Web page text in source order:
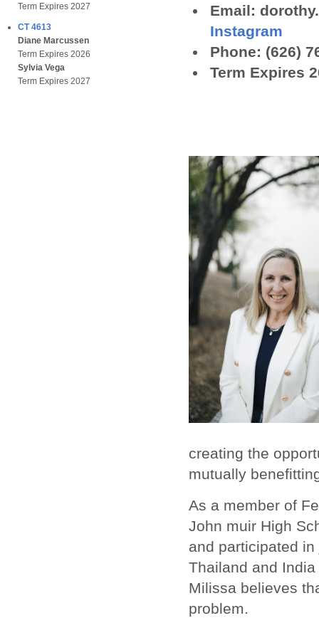
Term Expires 2027
CT 4613
Diane Marcussen
Term Expires 2026
Sylvia Vega
Term Expires 2027
Email:
Instagram
Phone: (626)
Term Expires
creating the
mutually
As a member of
John muir High
and participated
Thailand and
Milissa believes
problem.